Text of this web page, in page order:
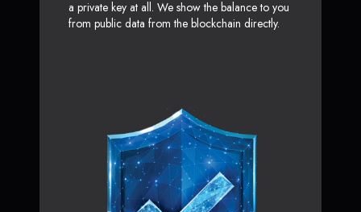
a private key at all. We show the balance to you
from public data from the blockchain directly.